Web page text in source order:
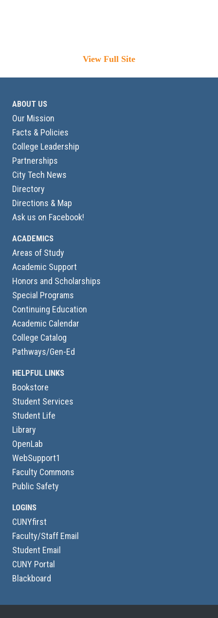
View Full Site
ABOUT US
Our Mission
Facts & Policies
College Leadership
Partnerships
City Tech News
Directory
Directions & Map
Ask us on Facebook!
ACADEMICS
Areas of Study
Academic Support
Honors and Scholarships
Special Programs
Continuing Education
Academic Calendar
College Catalog
Pathways/Gen-Ed
HELPFUL LINKS
Bookstore
Student Services
Student Life
Library
OpenLab
WebSupport1
Faculty Commons
Public Safety
LOGINS
CUNYfirst
Faculty/Staff Email
Student Email
CUNY Portal
Blackboard